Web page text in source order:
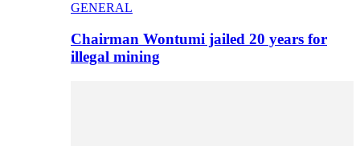
GENERAL
Chairman Wontumi jailed 20 years for
illegal mining